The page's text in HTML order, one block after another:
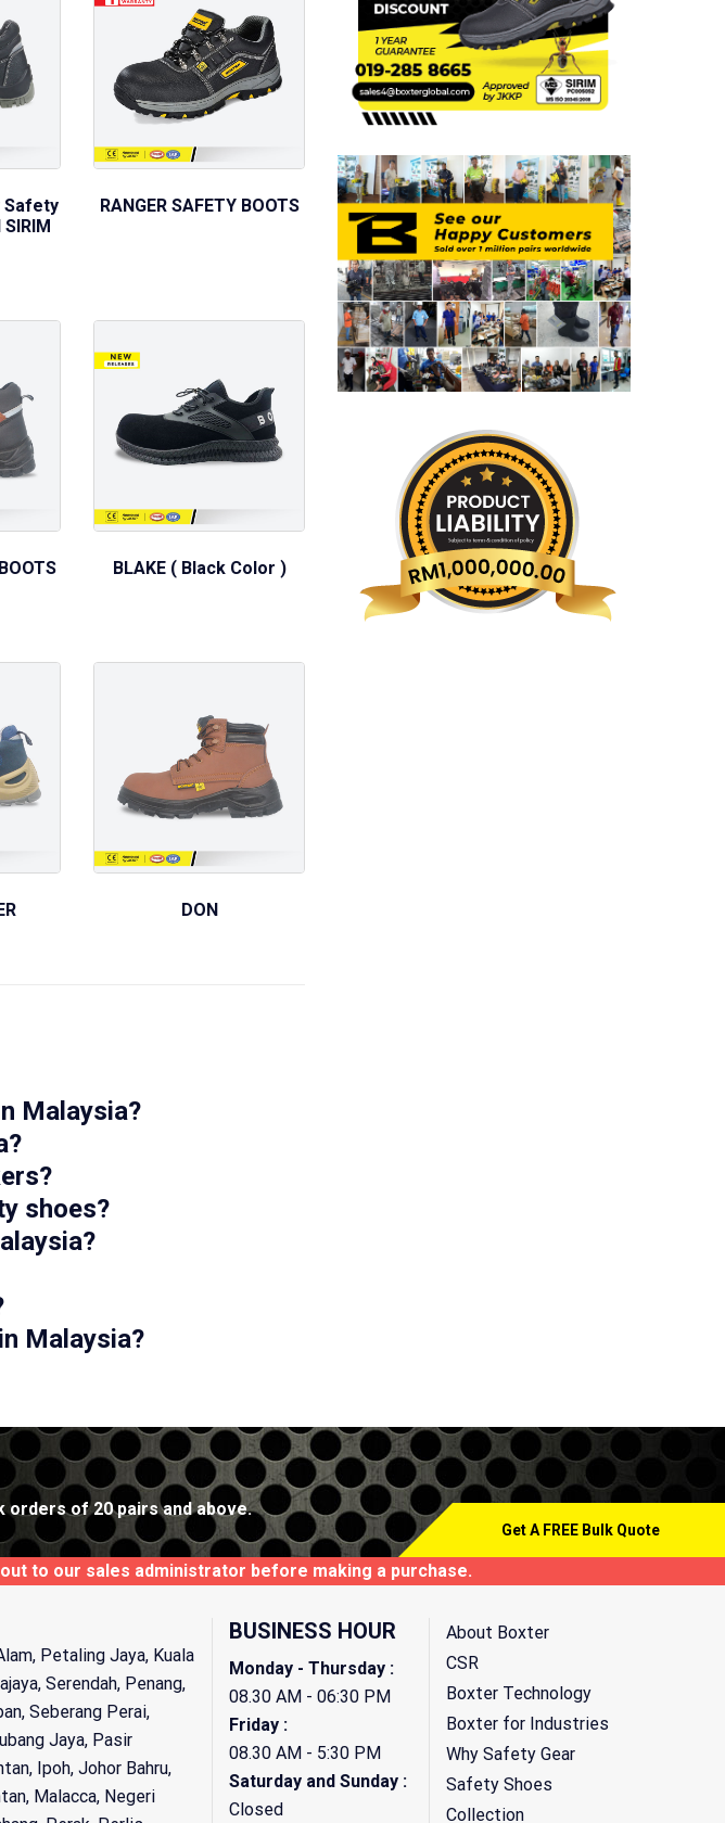
Safety
RANGER SAFETY BOOTS
BLAKE ( Black Color )
DON
Malaysia?
shoes?
Malaysia?
orders of 20 pairs and above.
Get A FREE Bulk Quote
to our sales administrator before making a purchase.
Petaling Jaya, Kuala
Serendah, Penang,
Seberang Perai,
Jaya, Pasir
Ipoh, Johor Bahru,
Malacca, Negeri
BUSINESS HOUR
Monday - Thursday :
08.30 AM - 06:30 PM
Friday :
08.30 AM - 5:30 PM
Saturday and Sunday :
Closed
About Boxter
CSR
Boxter Technology
Boxter for Industries
Why Safety Gear
Safety Shoes
Collection